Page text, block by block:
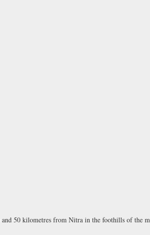
50 kilometres from Nitra in the foothills of the